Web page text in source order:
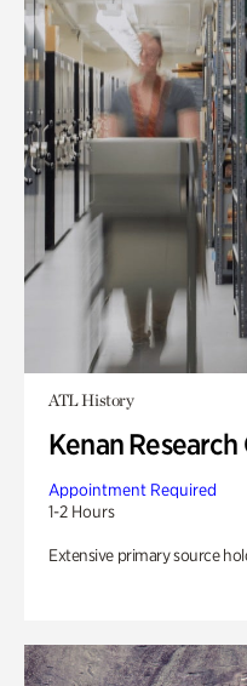
ATL History
Kenan
Appointment Required
1-2 Hours
Extensive primary source